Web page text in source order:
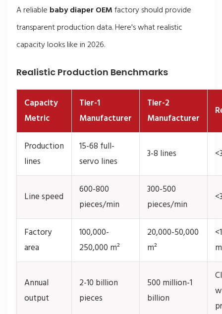
A reliable baby diaper OEMfactory should provide
transparent production data. Here's what realistic
capacity looks like in 2026.
Realistic Production Benchmarks
Capacity
Metric
Tier-1
Manufacturer
Tier-2
Manufacturer
Production
lines
15-68 full-
servo lines
3-8 lines
Line speed
600-800
pieces/min
300-500
pieces/min
Factory
area
100,000-
250,000 m²
20,000-50,000
m²
Annual
output
2-10 billion
pieces
500 million-1
billion